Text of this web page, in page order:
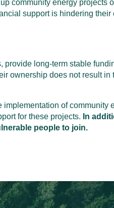
community energy projects
support is hindering their
provide long-term stable
ownership does not result in
of community
for these projects. In
people to join.